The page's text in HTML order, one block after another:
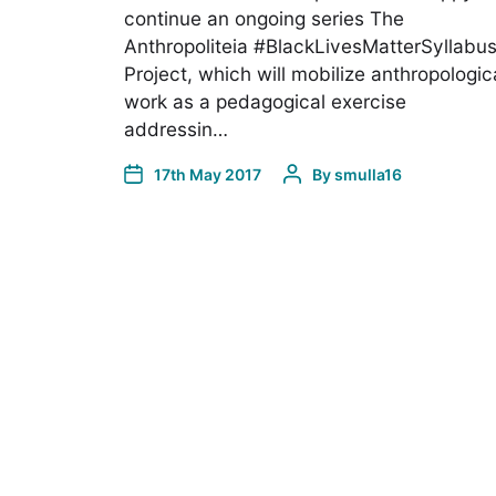
continue an ongoing series The
Anthropoliteia #BlackLivesMatterSyllabus
Project, which will mobilize
work as a pedagogical exercise
addressin…
17th May 2017 Bysmulla16